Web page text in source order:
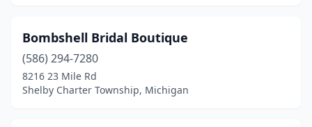
Bombshell Bridal Boutique
(586) 294-7280
8216 23 Mile Rd
Shelby Charter Township, Michigan